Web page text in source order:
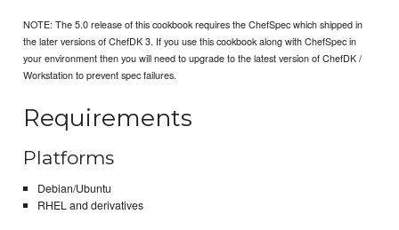
NOTE: The 5.0 release of this cookbook requires the ChefSpec which shipped in
the later versions of ChefDK 3. If you use this cookbook along with ChefSpec in
your environment then you will need to upgrade to the latest version of ChefDK /
Workstation to prevent spec failures.
Requirements
Platforms
Debian/Ubuntu
RHEL and derivatives